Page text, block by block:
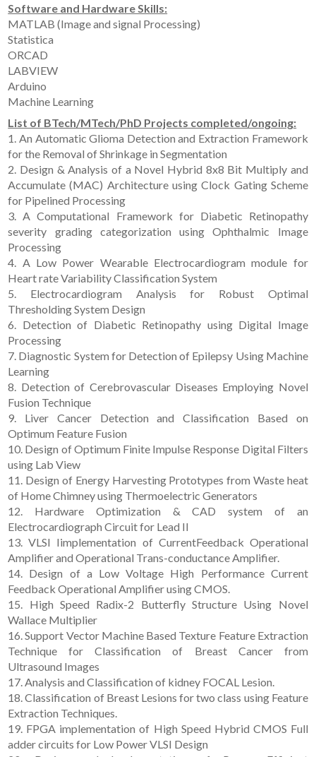
Software and Hardware Skills:
MATLAB (Image and signal Processing)
Statistica
ORCAD
LABVIEW
Arduino
Machine Learning
List of BTech/MTech/PhD Projects completed/ongoing:
1. An Automatic Glioma Detection and Extraction Framework
for the Removal of Shrinkage in Segmentation
2. Design & Analysis of a Novel Hybrid 8x8 Bit Multiply and
Accumulate (MAC) Architecture using Clock Gating Scheme
for Pipelined Processing
3. A Computational Framework for Diabetic Retinopathy
severity grading categorization using Ophthalmic Image
Processing
4. A Low Power Wearable Electrocardiogram module for
Heart rate Variability Classification System
5. Electrocardiogram Analysis for Robust Optimal
Thresholding System Design
6. Detection of Diabetic Retinopathy using Digital Image
Processing
7. Diagnostic System for Detection of Epilepsy Using Machine
Learning
8. Detection of Cerebrovascular Diseases Employing Novel
Fusion Technique
9. Liver Cancer Detection and Classification Based on
Optimum Feature Fusion
10. Design of Optimum Finite Impulse Response Digital Filters
using Lab View
11. Design of Energy Harvesting Prototypes from Waste heat
of Home Chimney using Thermoelectric Generators
12. Hardware Optimization & CAD system of an
Electrocardiograph Circuit for Lead II
13. VLSI Iimplementation of CurrentFeedback Operational
Amplifier and Operational Trans-conductance Amplifier.
14. Design of a Low Voltage High Performance Current
Feedback Operational Amplifier using CMOS.
15. High Speed Radix-2 Butterfly Structure Using Novel
Wallace Multiplier
16. Support Vector Machine Based Texture Feature Extraction
Technique for Classification of Breast Cancer from
Ultrasound Images
17. Analysis and Classification of kidney FOCAL Lesion.
18. Classification of Breast Lesions for two class using Feature
Extraction Techniques.
19. FPGA implementation of High Speed Hybrid CMOS Full
adder circuits for Low Power VLSI Design